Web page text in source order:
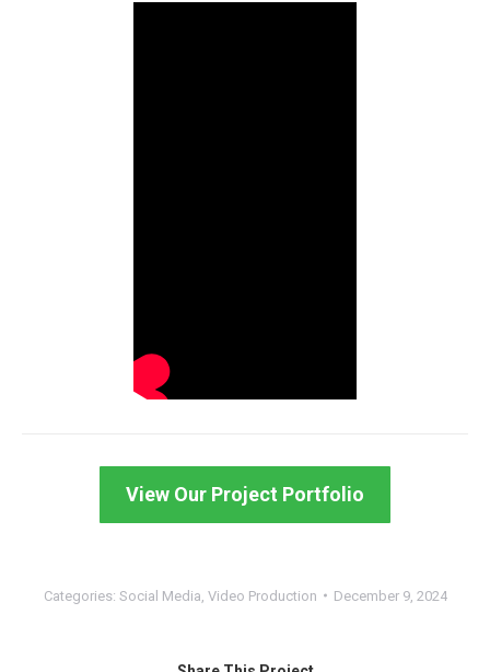
View Our Project Portfolio
Categories: Social Media Video Production December 9, 2024